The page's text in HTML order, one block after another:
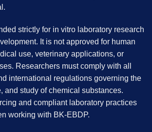
strictly for in vitro laboratory research
It is not approved for human
use, veterinary applications, or
Researchers must comply with all
international regulations governing the
and study of chemical substances.
and compliant laboratory practices
working with BK-EBDP.